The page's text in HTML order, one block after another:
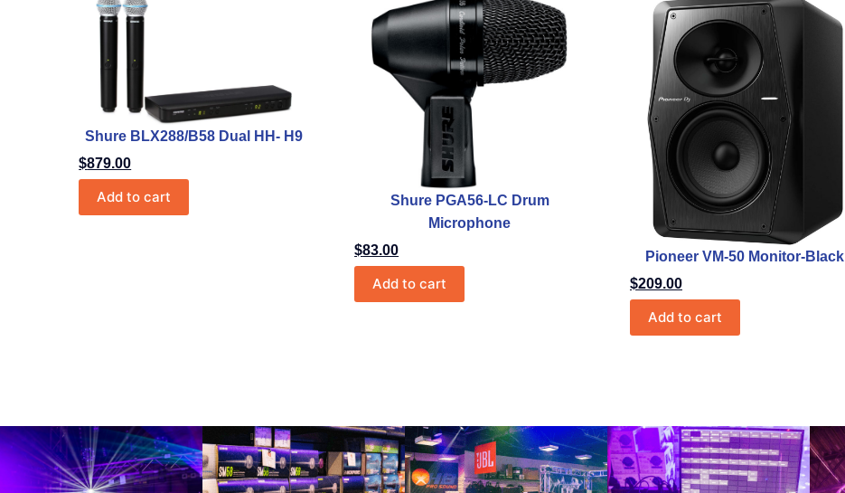
Shure BLX288/B58 Dual HH- H9
$879.00
Add to cart
Shure PGA56-LC Drum
Microphone
$83.00
Add to cart
Pioneer VM-50 Monitor-Black
$209.00
Add to cart